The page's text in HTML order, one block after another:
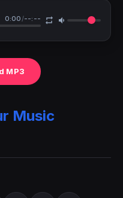
0:00/--:--
MP3
Music